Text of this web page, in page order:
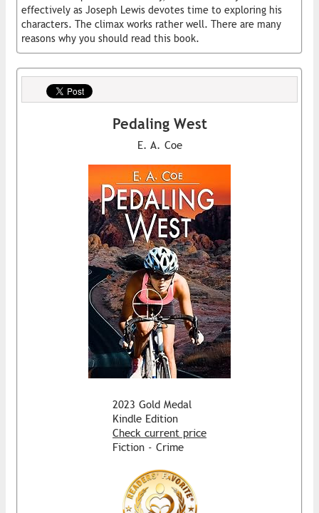
effectively as Joseph Lewis devotes time to exploring his
characters. The climax works rather well. There are many
reasons why you should read this book.
Pedaling West
E. A. Coe
2023 Gold Medal
Kindle Edition
Check current price
Fiction - Crime